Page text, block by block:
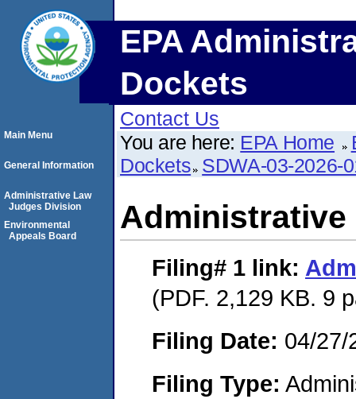
EPA
Dockets
Contact Us
You are here: EPA Home
Dockets SDWA-03-2026-
Administrative
Filing# 1 link:
(PDF. 2,129 KB. 9
Filing Date: 04/27/
Filing Type:
Main Menu
General Information
Administrative Law
Judges Division
Environmental
Appeals Board